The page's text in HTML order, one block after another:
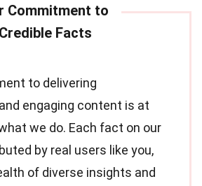
to delivering
engaging content is at
we do. Each fact on our
by real users like you,
of diverse insights and